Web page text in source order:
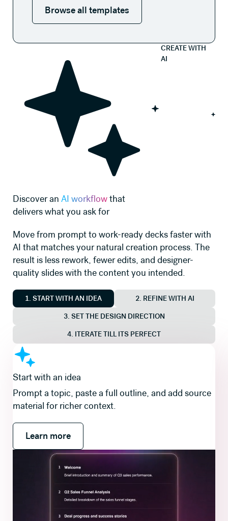
Browse all templates
CREATE WITH
AI
Discover an AI workflowthat
delivers what you ask for
Move from prompt to work-ready decks faster with
AI that matches your natural creation process. The
result is less rework, fewer edits, and designer-
quality slides with the content you intended.
1. START WITH AN IDEA 2. REFINE WITH AI
3. SET THE DESIGN DIRECTION
4. ITERATE TILL ITS PERFECT
Shape the story first
Review and refine a slide-by-slide outline so the
flow is right before you generate slides and visuals.
Learn more
Learn more